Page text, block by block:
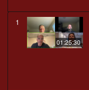
1
01:25:30